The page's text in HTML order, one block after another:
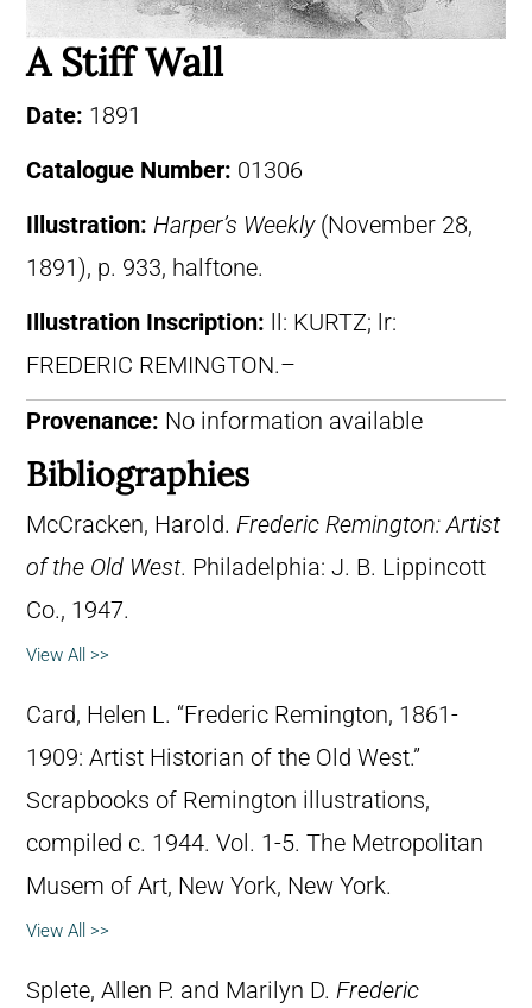
A Stiff Wall
Date: 1891
Catalogue Number: 01306
Illustration: Harper’s Weekly(November 28,
1891), p. 933, halftone.
Illustration Inscription:
ll: KURTZ; lr:
FREDERIC REMINGTON.–
Provenance: No information available
Bibliographies
McCracken, Harold. Frederic Remington: Artist
of the Old West. Philadelphia: J. B. Lippincott
Co., 1947.
View All >>
Card, Helen L. “Frederic Remington, 1861-
1909: Artist Historian of the Old West.”
Scrapbooks of Remington illustrations,
compiled c. 1944. Vol. 1-5. The Metropolitan
Musem of Art, New York, New York.
View All >>
Splete, Allen P. and Marilyn D. Frederic